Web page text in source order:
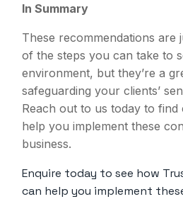
In Summary
These recommendations are
of the steps you can take to
environment, but they’re a
safeguarding your clients’
Reach out to us today to
help you implement these
business.
Enquire today to see how
can help you implement